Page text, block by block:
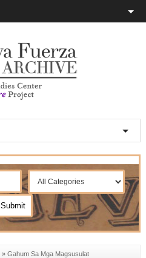
» Gahum Sa Mga Magsusulat